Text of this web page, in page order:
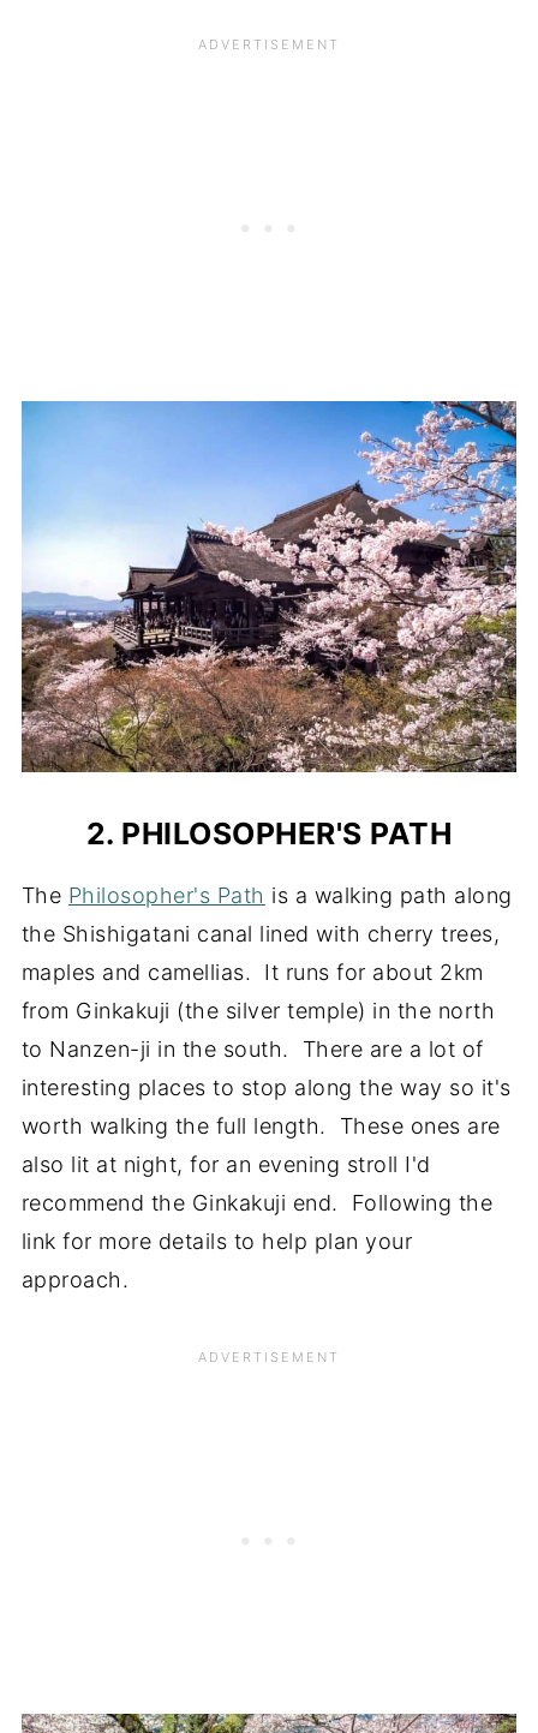
2. PHILOSOPHER'S PATH
The Philosopher's Path is a walking path along
the Shishigatani canal lined with cherry trees,
maples and camellias. It runs for about 2km
from Ginkakuji (the silver temple) in the north
to Nanzen-ji in the south. There are a lot of
interesting places to stop along the way so it's
worth walking the full length. These ones are
also lit at night, for an evening stroll I'd
recommend the Ginkakuji end. Following the
link for more details to help plan your
approach.